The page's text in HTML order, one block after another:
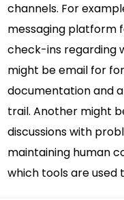
channels. For
messaging platform
check-ins regarding
might be email for
documentation and
trail. Another might
discussions with
maintaining human
which tools are used